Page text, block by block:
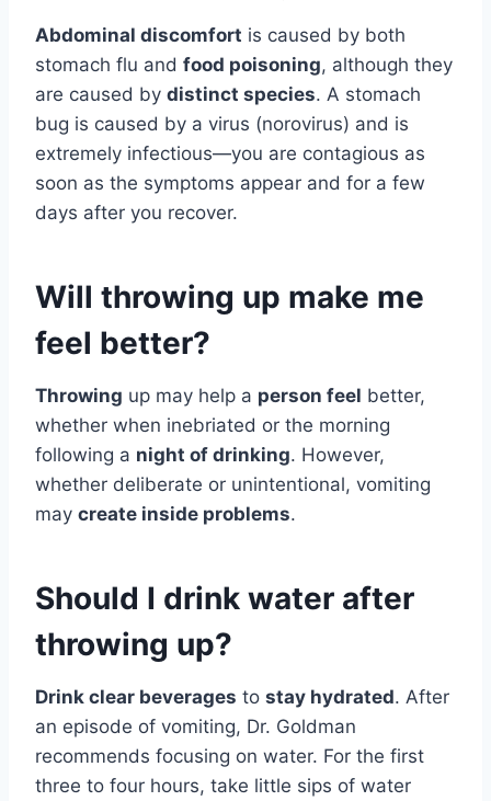
Abdominal discomfort is caused by both
stomach flu and food poisoning, although they
are caused by distinct species. A stomach
bug is caused by a virus (norovirus) and is
extremely infectious—you are contagious as
soon as the symptoms appear and for a few
days after you recover.
Will throwing up make me
feel better?
Throwing up may help a person feel better,
whether when inebriated or the morning
following a night of drinking. However,
whether deliberate or unintentional, vomiting
may create inside problems.
Should I drink water after
throwing up?
Drink clear beverages to stay hydrated. After
an episode of vomiting, Dr. Goldman
recommends focusing on water. For the first
three to four hours, take little sips of water